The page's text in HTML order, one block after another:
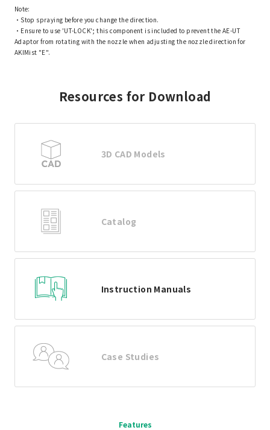
Note:
・Stop spraying before you change the direction.
・Ensure to use 'UT-LOCK'; this component is included to prevent the AE-UT
Adaptor from rotating with the nozzle when adjusting the nozzle direction for
AKIMist "E".
Resources for Download
3D CAD Models
Catalog
Instruction Manuals
Case Studies
Features